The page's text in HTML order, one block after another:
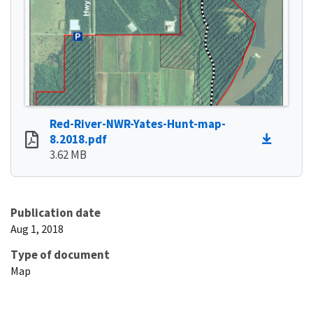
Red-River-NWR-Yates-Hunt-map-
8.2018.pdf
3.62 MB
Publication date
Aug 1, 2018
Type of document
Map